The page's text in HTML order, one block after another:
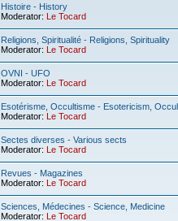
Histoire - History
Moderator: Le Tocard
Religions, Spiritualité - Religions, Spirituality
Moderator: Le Tocard
OVNI - UFO
Moderator: Le Tocard
Esotérisme, Occultisme - Esotericism,
Moderator: Le Tocard
Sectes diverses - Various sects
Moderator: Le Tocard
Revues - Magazines
Moderator: Le Tocard
Sciences, Médecines - Science, Medicine
Moderator: Le Tocard